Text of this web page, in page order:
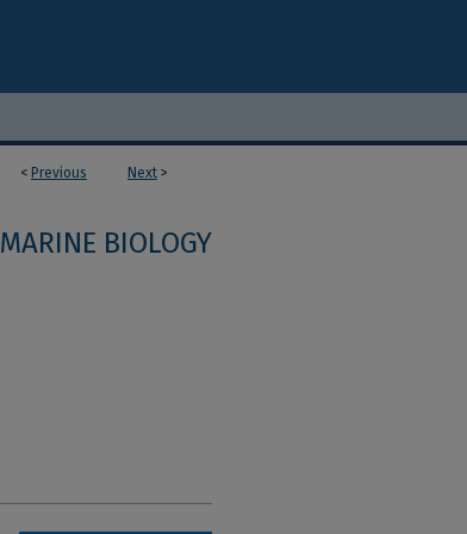
< Previous Next >
MARINE BIOLOGY